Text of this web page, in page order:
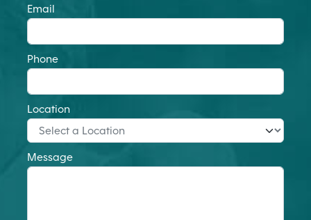
Email
Phone
Location
Message